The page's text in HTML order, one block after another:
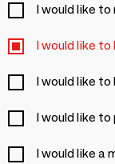
I would like
I would like
I would like
I would like
I would like a